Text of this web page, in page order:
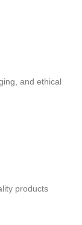
and ethical
products